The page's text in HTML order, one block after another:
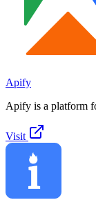
Apify
Apify is a platform
Visit